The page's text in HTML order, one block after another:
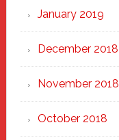
January 2019
December 2018
November 2018
October 2018